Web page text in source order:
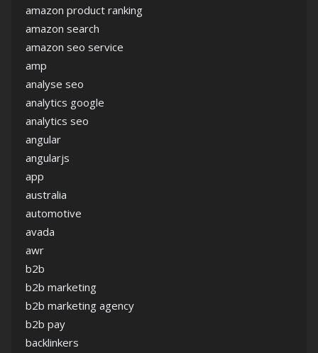
amazon product ranking
amazon search
amazon seo service
amp
analyse seo
analytics google
analytics seo
angular
angularjs
app
australia
automotive
avada
awr
b2b
b2b marketing
b2b marketing agency
b2b pay
backlinkers